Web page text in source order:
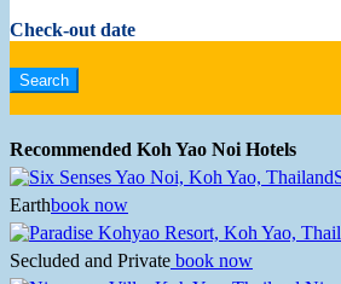
Check-out date
Recommended Koh Yao Noi Hotels
Earthbook now
Secluded and Private book now